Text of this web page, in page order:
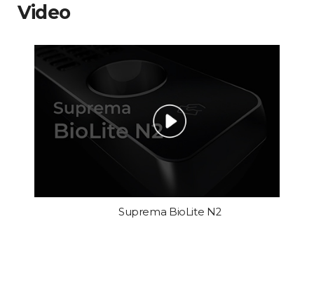
Video
Suprema BioLite N2